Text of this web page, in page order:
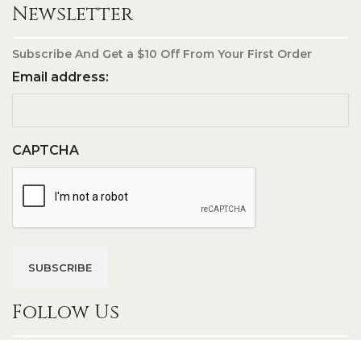
Newsletter
Subscribe And Get a $10 Off From Your First Order
Email address:
CAPTCHA
Follow Us